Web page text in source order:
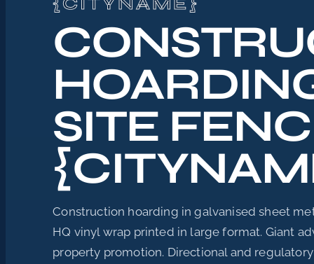
SITE
Construction hoarding in galvanised sheet
HQ vinyl wrap printed in large format. Giant
property promotion. Directional and